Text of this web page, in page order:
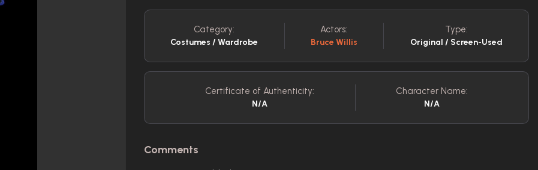
Category:
Costumes / Wardrobe
Actors:
Bruce Willis
Type:
Original / Screen-Used
Certificate of Authenticity:
N/A
Character Name:
N/A
Comments